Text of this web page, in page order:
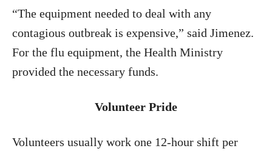
“The equipment needed to deal with any
contagious outbreak is expensive,” said Jimenez.
For the flu equipment, the Health Ministry
provided the necessary funds.
Volunteer Pride
Volunteers usually work one 12-hour shift per